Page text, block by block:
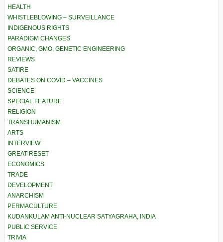
HEALTH
WHISTLEBLOWING – SURVEILLANCE
INDIGENOUS RIGHTS
PARADIGM CHANGES
ORGANIC, GMO, GENETIC ENGINEERING
REVIEWS
SATIRE
DEBATES ON COVID – VACCINES
SCIENCE
SPECIAL FEATURE
RELIGION
TRANSHUMANISM
ARTS
INTERVIEW
GREAT RESET
ECONOMICS
TRADE
DEVELOPMENT
ANARCHISM
PERMACULTURE
KUDANKULAM ANTI-NUCLEAR SATYAGRAHA, INDIA
PUBLIC SERVICE
TRIVIA